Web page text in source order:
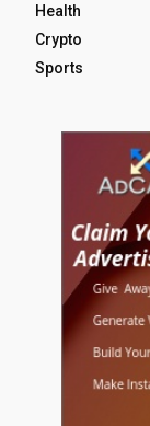
Health
Crypto
Sports